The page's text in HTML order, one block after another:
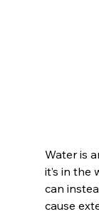
Water is
it’s in the
can
cause